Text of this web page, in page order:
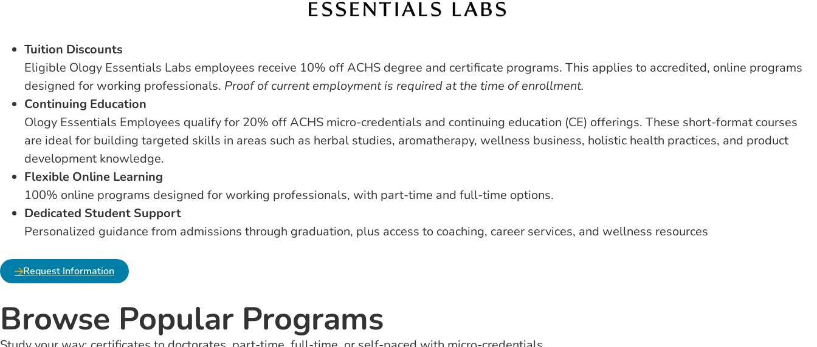
Tuition Discounts
Eligible Ology Essentials Labs employees receive 10% off ACHS degree and certificate programs. This applies to accredited, online programs
designed for working professionals. Proof of current employment is required at the time of enrollment.
Continuing Education
Ology Essentials Employees qualify for 20% off ACHS micro-credentials and continuing education (CE) offerings. These short-format courses
are ideal for building targeted skills in areas such as herbal studies, aromatherapy, wellness business, holistic health practices, and product
development knowledge.
Flexible Online Learning
100% online programs designed for working professionals, with part-time and full-time options.
Dedicated Student Support
Personalized guidance from admissions through graduation, plus access to coaching, career services, and wellness resources
Request Information
Browse Popular Programs